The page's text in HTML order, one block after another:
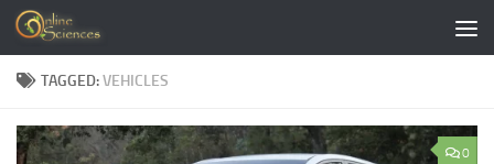
Skip to content
TAGGED:VEHICLES
0